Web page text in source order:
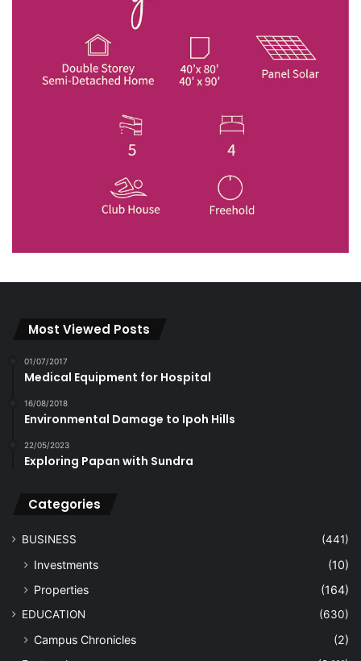
Most Viewed Posts
01/07/2017
Medical Equipment for Hospital
16/08/2018
Environmental Damage to Ipoh Hills
22/05/2023
Exploring Papan with Sundra
Categories
BUSINESS (441)
Investments
(10)
Properties
(164)
EDUCATION (630)
Campus Chronicles (2)